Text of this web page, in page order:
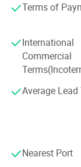
multiple
Professional
several model
Combined with
kinds of working
Keep all clients
problem during
with the
Terms of
International
Commercial
Average
Nearest Port